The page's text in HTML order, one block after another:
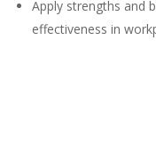
Apply strengths and
effectiveness in